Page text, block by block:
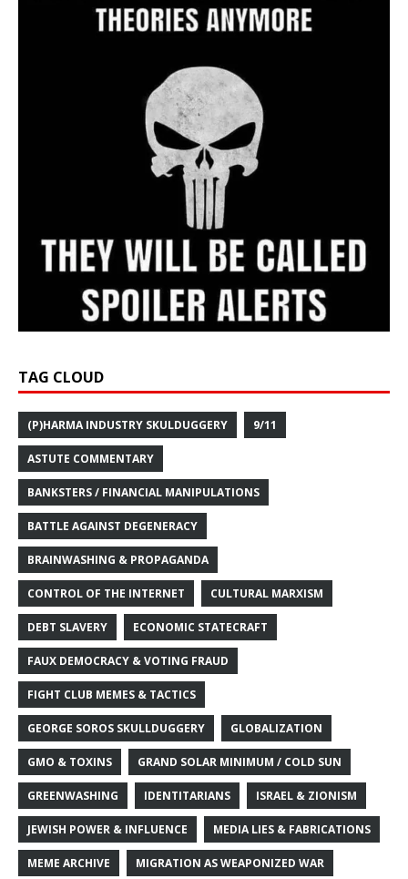
TAG CLOUD
(P)HARMA INDUSTRY SKULDUGGERY 9/11
ASTUTE COMMENTARY
BANKSTERS / FINANCIAL MANIPULATIONS
BATTLE AGAINST DEGENERACY
BRAINWASHING & PROPAGANDA
CONTROL OF THE INTERNET CULTURAL MARXISM
DEBT SLAVERY ECONOMIC STATECRAFT
FAUX DEMOCRACY & VOTING FRAUD
FIGHT CLUB MEMES & TACTICS
GEORGE SOROS SKULLDUGGERY GLOBALIZATION
GMO & TOXINS GRAND SOLAR MINIMUM / COLD SUN
GREENWASHING IDENTITARIANS ISRAEL & ZIONISM
JEWISH POWER & INFLUENCE MEDIA LIES & FABRICATIONS
MEME ARCHIVE MIGRATION AS WEAPONIZED WAR